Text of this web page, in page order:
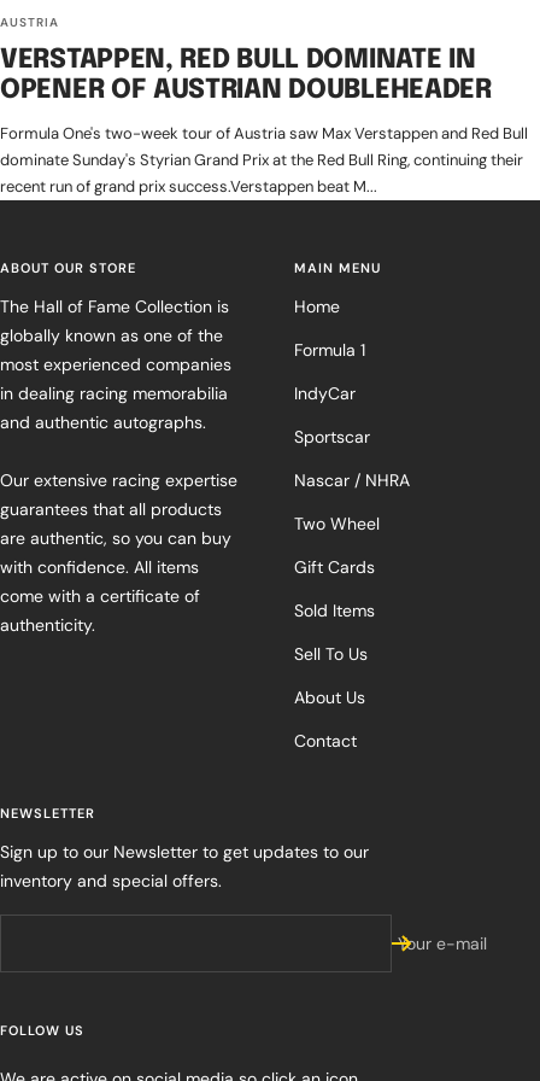
AUSTRIA
VERSTAPPEN, RED BULL DOMINATE IN
OPENER OF AUSTRIAN DOUBLEHEADER
Formula One's two-week tour of Austria saw Max Verstappen and Red Bull
dominate Sunday's Styrian Grand Prix at the Red Bull Ring, continuing their
recent run of grand prix success.Verstappen beat M...
ABOUT OUR STORE
The Hall of Fame Collection is
globally known as one of the
most experienced companies
in dealing racing memorabilia
and authentic autographs.
Our extensive racing expertise
guarantees that all products
are authentic, so you can buy
with confidence. All items
come with a certificate of
authenticity.
MAIN MENU
Home
Formula 1
IndyCar
Sportscar
Nascar / NHRA
Two Wheel
Gift Cards
Sold Items
Sell To Us
About Us
Contact
NEWSLETTER
Sign up to our Newsletter to get updates to our
inventory and special offers.
Your e-mail
FOLLOW US